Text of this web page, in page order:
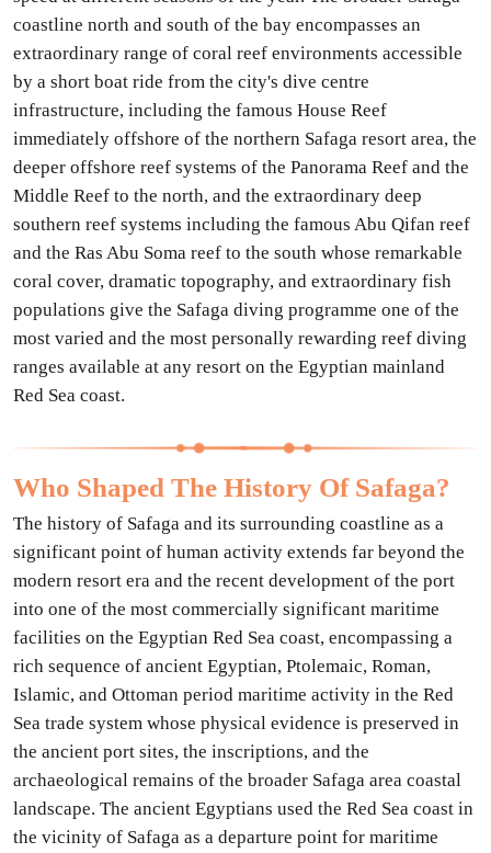
coastline north and south of the bay encompasses an
extraordinary range of coral reef environments accessible
by a short boat ride from the city's dive centre
infrastructure, including the famous House Reef
immediately offshore of the northern Safaga resort area, the
deeper offshore reef systems of the Panorama Reef and the
Middle Reef to the north, and the extraordinary deep
southern reef systems including the famous Abu Qifan reef
and the Ras Abu Soma reef to the south whose remarkable
coral cover, dramatic topography, and extraordinary fish
populations give the Safaga diving programme one of the
most varied and the most personally rewarding reef diving
ranges available at any resort on the Egyptian mainland
Red Sea coast.
Who Shaped The History Of Safaga?
The history of Safaga and its surrounding coastline as a
significant point of human activity extends far beyond the
modern resort era and the recent development of the port
into one of the most commercially significant maritime
facilities on the Egyptian Red Sea coast, encompassing a
rich sequence of ancient Egyptian, Ptolemaic, Roman,
Islamic, and Ottoman period maritime activity in the Red
Sea trade system whose physical evidence is preserved in
the ancient port sites, the inscriptions, and the
archaeological remains of the broader Safaga area coastal
landscape. The ancient Egyptians used the Red Sea coast in
the vicinity of Safaga as a departure point for maritime